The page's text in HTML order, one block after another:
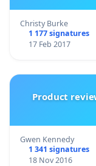
Christy Burke
1 177 signatures
17 Feb 2017
Product
Gwen Kennedy
1 341 signatures
18 Nov 2016